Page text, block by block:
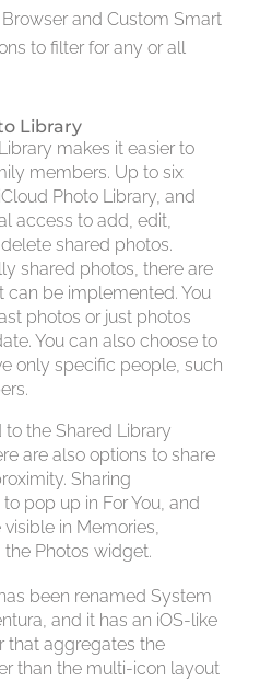
and Custom Smart
to filter for any or all
Library
makes it easier to
members. Up to six
Photo Library, and
access to add, edit,
shared photos.
shared photos, there are
can be implemented. You
photos or just photos
You can also choose to
only specific people, such
the Shared Library
are also options to share
Sharing
pop up in For You, and
in Memories,
the Photos widget.
been renamed System
and it has an iOS-like
that aggregates the
than the multi-icon layout